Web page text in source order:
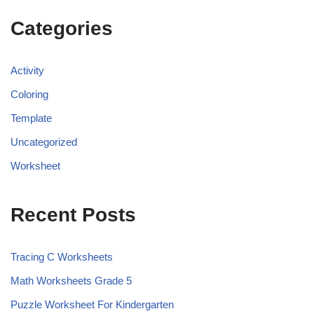
Categories
Activity
Coloring
Template
Uncategorized
Worksheet
Recent Posts
Tracing C Worksheets
Math Worksheets Grade 5
Puzzle Worksheet For Kindergarten